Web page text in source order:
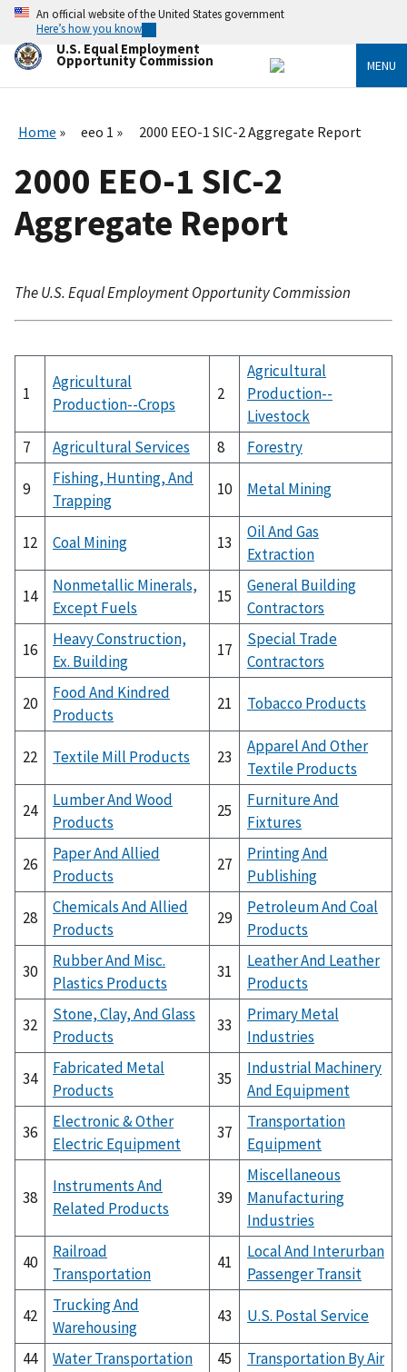
Skip
main
content
An official website of the United States government
Here’s how you know
U.S. Equal Employment
Opportunity Commission MENU
Home eeo 1 2000 EEO-1 SIC-2 Aggregate Report
2000 EEO-1 SIC-2
Aggregate Report
The U.S. Equal Employment Opportunity Commission
1
Agricultural
Production--Crops
2
Agricultural
Production--
Livestock
7
Agricultural Services 8 Forestry
9
Fishing, Hunting, And
Trapping
10 Metal Mining
12 Coal Mining 13
Oil And Gas
Extraction
14
Nonmetallic Minerals,
Except Fuels
15
General Building
Contractors
16
Heavy Construction,
Ex. Building
17
Special Trade
Contractors
20
Food And Kindred
Products
21 Tobacco Products
22 Textile Mill Products 23
Apparel And Other
Textile Products
24
Lumber And Wood
Products
25
Furniture And
Fixtures
26
Paper And Allied
Products
27
Printing And
Publishing
28
Chemicals And Allied
Products
29
Petroleum And Coal
Products
30
Rubber And Misc.
Plastics Products
31
Leather And Leather
Products
32
Stone, Clay, And Glass
Products
33
Primary Metal
Industries
34
Fabricated Metal
Products
35
Industrial Machinery
And Equipment
36
Electronic & Other
Electric Equipment
37
Transportation
Equipment
38
Instruments And
Related Products
39
Miscellaneous
Manufacturing
Industries
40
Railroad
Transportation
41
Local And Interurban
Passenger Transit
42
Trucking And
Warehousing
43 U.S. Postal Service
44 Water Transportation 45 Transportation By Air